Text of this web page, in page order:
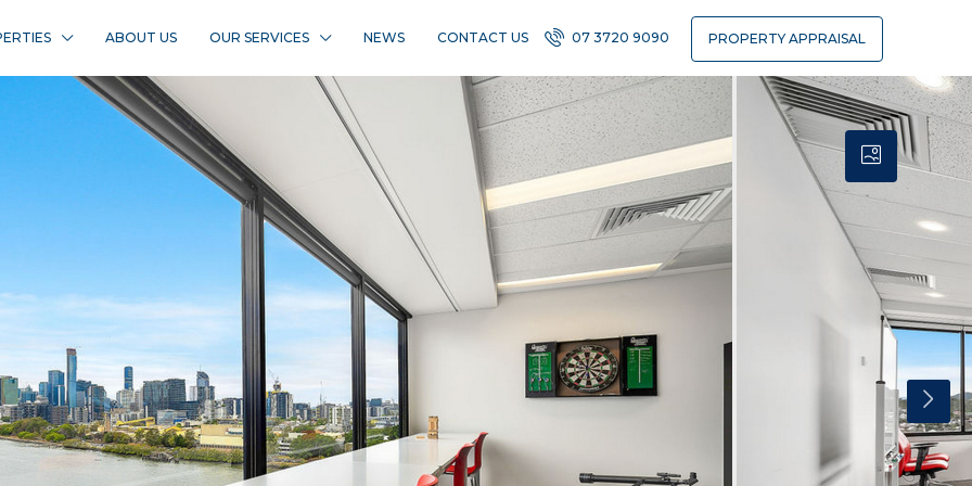
ABOUT US OUR SERVICES NEWS CONTACT US 07 3720 9090 PROPERTY APPRAISAL